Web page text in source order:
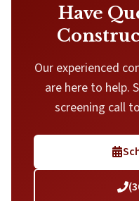
Have
Our experienced
are here to help.
screening call